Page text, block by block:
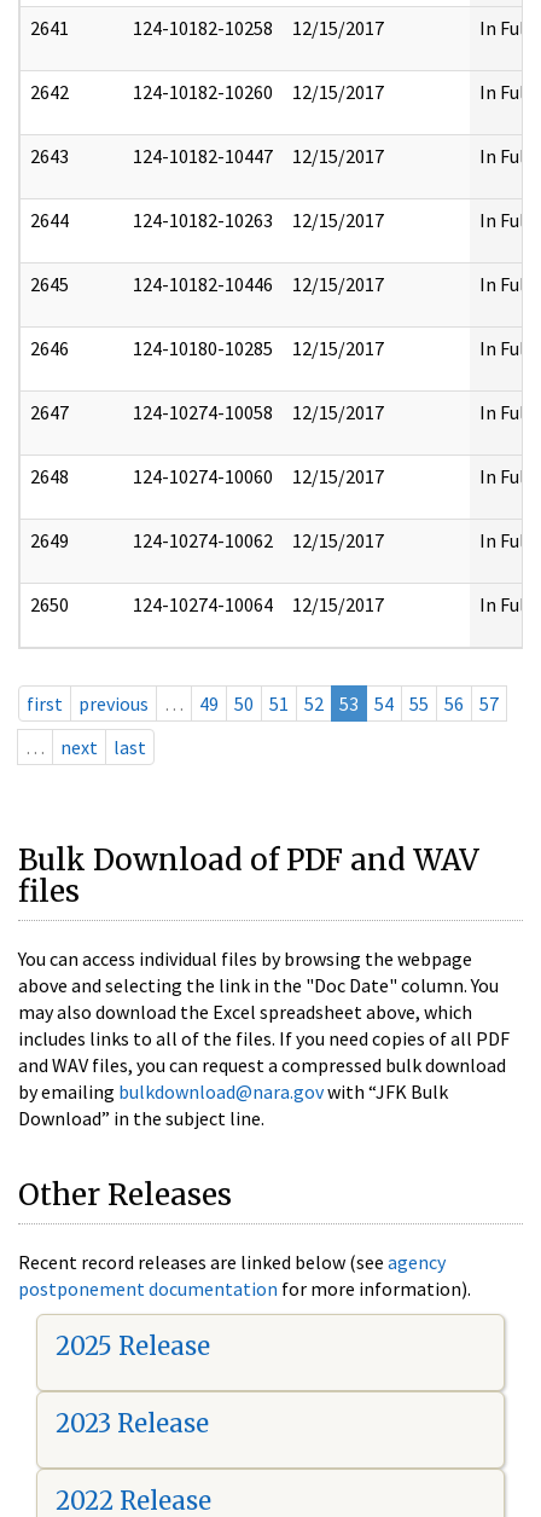
2641 124-10182-10258 12/15/2017 In Full
2642 124-10182-10260 12/15/2017 In Full
2643 124-10182-10447 12/15/2017 In Full
2644 124-10182-10263 12/15/2017 In Full
2645 124-10182-10446 12/15/2017 In Full
2646 124-10180-10285 12/15/2017 In Full
2647 124-10274-10058 12/15/2017 In Full
2648 124-10274-10060 12/15/2017 In Full
2649 124-10274-10062 12/15/2017 In Full
2650 124-10274-10064 12/15/2017 In Full
first previous … 49 50 51 52 53 54 55 56
57
…
next last
Bulk Download of PDF and WAV
files
You can access individual files by browsing the webpage
above and selecting the link in the "Doc Date" column. You
may also download the Excel spreadsheet above, which
includes links to all of the files. If you need copies of all PDF
and WAV files, you can request a compressed bulk download
by emailing bulkdownload@nara.govwith “JFK Bulk
Download” in the subject line.
Other Releases
Recent record releases are linked below (see agency
postponement documentation for more information).
2025 Release
2023 Release
2022 Release